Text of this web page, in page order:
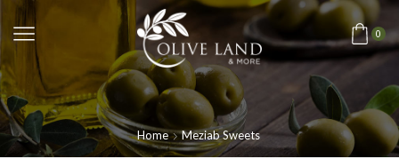
0
Home Meziab Sweets